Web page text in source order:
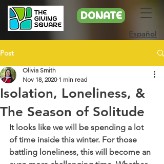
DONATE
Español
Post
Isolation, Loneliness, &
The Season of Solitude
Olivia Smith
Nov 18, 2020 1 min read
It looks like we will be spending a lot
of time inside this winter. For those
battling loneliness, this will become an